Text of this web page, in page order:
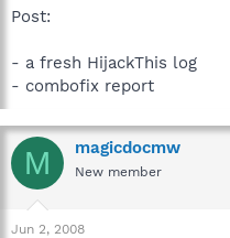
Post:
- a fresh HijackThis log
- combofix report
M magicdocmw
New member
Jun 2, 2008